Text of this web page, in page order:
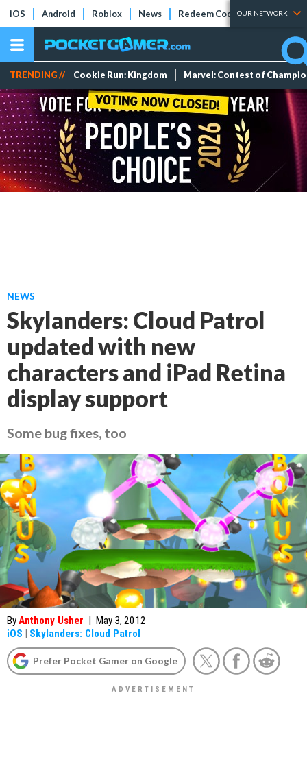
iOS Android Roblox News Redeem Codes Tier Lists
OUR NETWORK
TRENDING // Cookie Run: Kingdom Marvel: Contest of
NEWS
Skylanders: Cloud Patrol
updated with new
characters and iPad Retina
display support
Some bug fixes, too
ByAnthony Usher | May 3, 2012
iOS | Skylanders: Cloud Patrol
Prefer Pocket Gamer on Google